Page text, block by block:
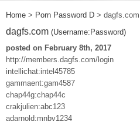
Home > Porn Password D > dagfs.com
dagfs.com (Username:Password)
posted on February 8th, 2017
http://members.dagfs.com/login
intellichat:intel45785
gammaent:gam4587
chap44g:chap44c
crakjulien:abc123
adarnold:mnbv1234